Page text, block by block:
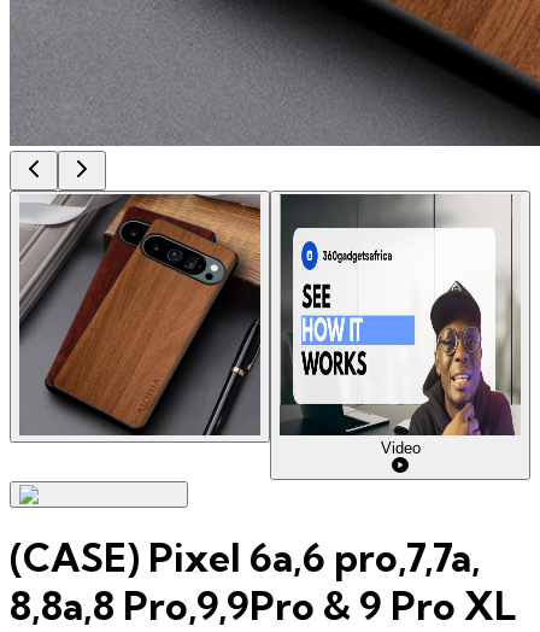
Video
(CASE) Pixel 6a,6 pro,7,7a,
8,8a,8 Pro,9,9Pro & 9 Pro XL